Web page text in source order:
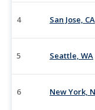
4 San Jose, CA
5 Seattle, WA
6 New York,